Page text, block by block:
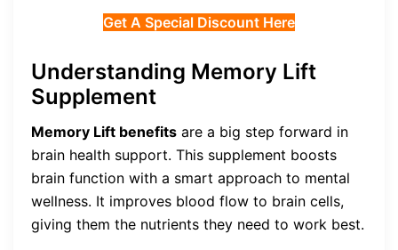
Get A Special Discount Here
Understanding Memory Lift
Supplement
Memory Lift benefits are a big step forward in
brain health support. This supplement boosts
brain function with a smart approach to mental
wellness. It improves blood flow to brain cells,
giving them the nutrients they need to work best.